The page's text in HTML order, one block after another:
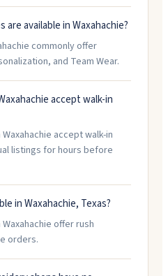
available in Waxahachie?
commonly offer
and Team Wear.
accept walk-in
accept walk-in
listings for hours before
in Waxahachie, Texas?
offer rush
orders.